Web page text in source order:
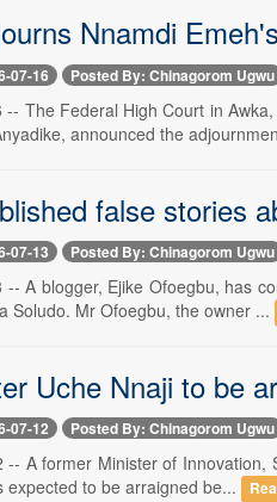
Nnamdi
07-16 Posted By: Chinagorom Ugwu
-- The Federal High Court in
announced the
false stories
07-13 Posted By: Chinagorom Ugwu
-- A blogger, Ejike Ofoegbu, has
Soludo. Mr Ofoegbu, the owner ...
Uche Nnaji to be
07-12 Posted By: Chinagorom Ugwu
-- A former Minister of
expected to be arraigned be...